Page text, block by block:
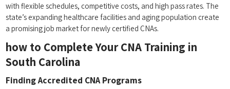
with flexible schedules, competitive​ costs, and high pass rates. The
state’s expanding healthcare facilities and aging ‌population‍ create
a promising job ‌market⁢ for newly certified CNAs.
how to⁣ Complete Your ⁢CNA Training in
South Carolina
Finding ⁤Accredited CNA Programs